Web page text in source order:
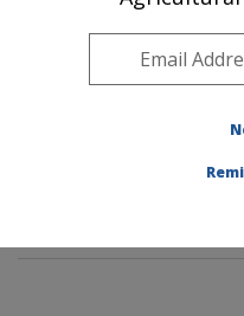
Northeast
Invasive Insect